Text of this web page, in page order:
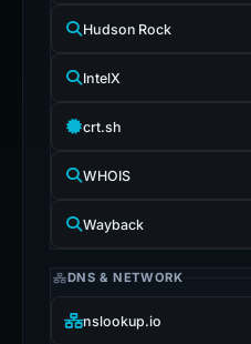
Hudson Rock
IntelX
crt.sh
WHOIS
Wayback
DNS & NETWORK
nslookup.io